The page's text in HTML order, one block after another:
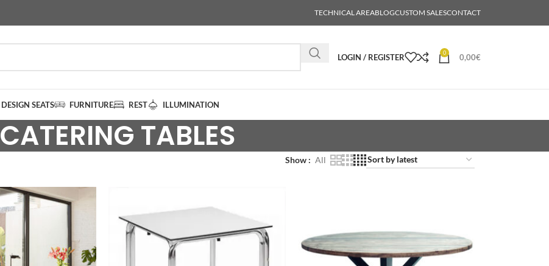
TECHNICAL AREABLOGCUSTOM SALESCONTACT
LOGIN / REGISTER 0 0,00€
DESIGN SEATS FURNITURE REST ILLUMINATION
CATERING TABLES
Show All